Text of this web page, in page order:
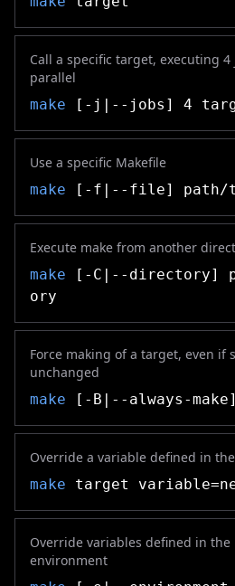
Call a specific target, executing
parallel
make [-j|--jobs] 4
Use a specific Makefile
make [-f|--file] path/
Execute make from another
make [-C|--directory]
ory
Force making of a target, even if
unchanged
make [-B|--always-
Override a variable defined in
make target
Override variables defined in the
environment